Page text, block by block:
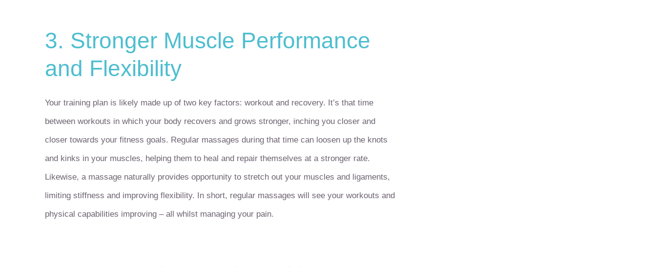
3. Stronger Muscle Performance
and Flexibility
Your training plan is likely made up of two key factors: workout and recovery. It’s that time
between workouts in which your body recovers and grows stronger, inching you closer and
closer towards your fitness goals. Regular massages during that time can loosen up the knots
and kinks in your muscles, helping them to heal and repair themselves at a stronger rate.
Likewise, a massage naturally provides opportunity to stretch out your muscles and ligaments,
limiting stiffness and improving flexibility. In short, regular massages will see your workouts and
physical capabilities improving – all whilst managing your pain.